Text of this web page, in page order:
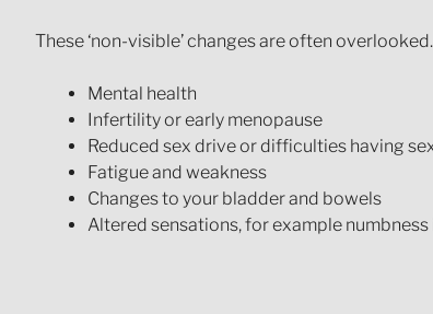
These ‘non-visible’ changes are often
Mental health
Infertility or early menopause
Reduced sex drive or difficulties having
Fatigue and weakness
Changes to your bladder and bowels
Altered sensations, for example